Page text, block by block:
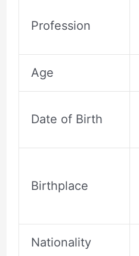
Profession
Age
Date of Birth
Birthplace
Nationality